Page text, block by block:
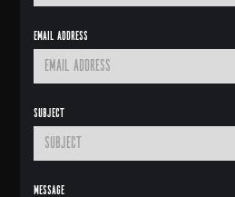
Email Address
Subject
Message